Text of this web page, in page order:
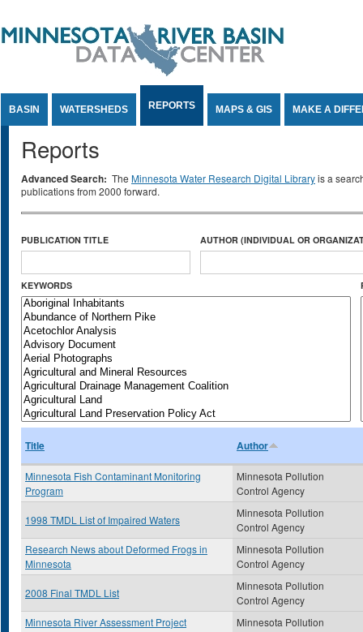
BASIN WATERSHEDS REPORTS MAPS & GIS MAKE A
Reports
Advanced Search: The Minnesota Water Research Digital Libraryis a
publications from 2000 forward.
PUBLICATION TITLE AUTHOR (INDIVIDUAL OR
KEYWORDS
Title Author
Minnesota Fish Contaminant Monitoring
Program
Minnesota Pollution
Control Agency
1998 TMDL List of Impaired Waters
Minnesota Pollution
Control Agency
Research News about Deformed Frogs in
Minnesota
Minnesota Pollution
Control Agency
2008 Final TMDL List
Minnesota Pollution
Control Agency
Minnesota River Assessment Project
Minnesota Pollution